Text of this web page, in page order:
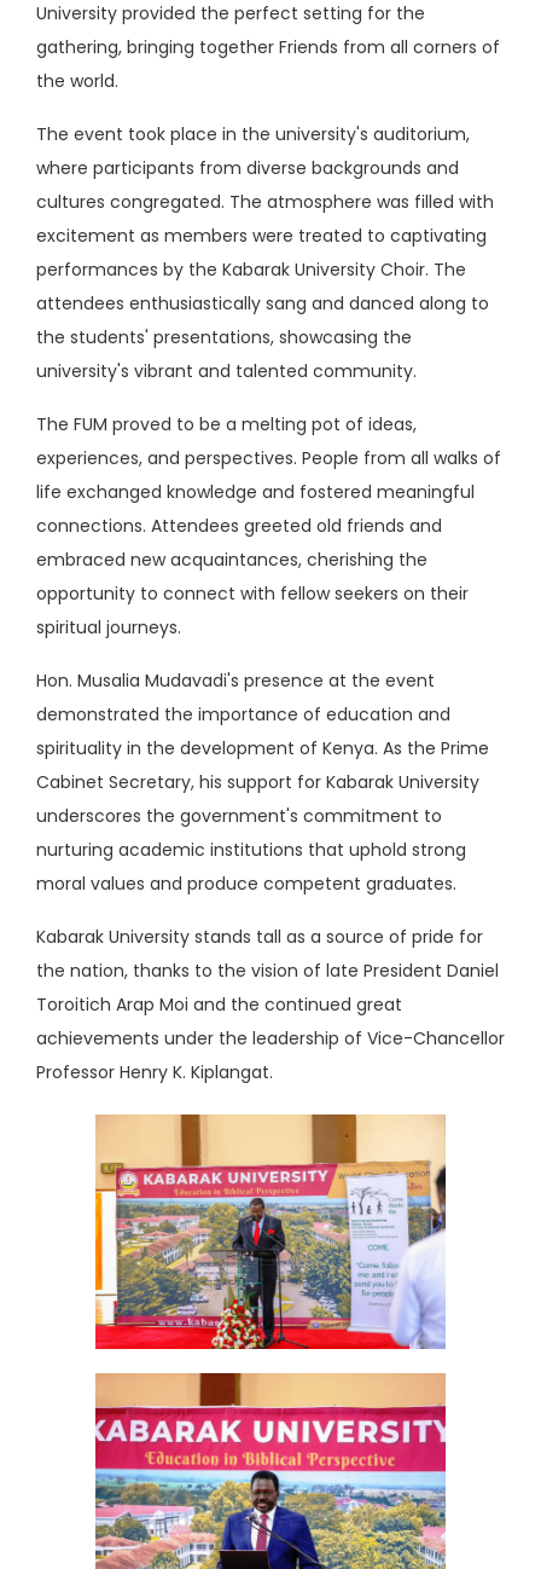
University provided the perfect setting for the
gathering, bringing together Friends from all corners of
the world.
The event took place in the university's auditorium,
where participants from diverse backgrounds and
cultures congregated. The atmosphere was filled with
excitement as members were treated to captivating
performances by the Kabarak University Choir. The
attendees enthusiastically sang and danced along to
the students' presentations, showcasing the
university's vibrant and talented community.
The FUM proved to be a melting pot of ideas,
experiences, and perspectives. People from all walks of
life exchanged knowledge and fostered meaningful
connections. Attendees greeted old friends and
embraced new acquaintances, cherishing the
opportunity to connect with fellow seekers on their
spiritual journeys.
Hon. Musalia Mudavadi's presence at the event
demonstrated the importance of education and
spirituality in the development of Kenya. As the Prime
Cabinet Secretary, his support for Kabarak University
underscores the government's commitment to
nurturing academic institutions that uphold strong
moral values and produce competent graduates.
Kabarak University stands tall as a source of pride for
the nation, thanks to the vision of late President Daniel
Toroitich Arap Moi and the continued great
achievements under the leadership of Vice-Chancellor
Professor Henry K. Kiplangat.